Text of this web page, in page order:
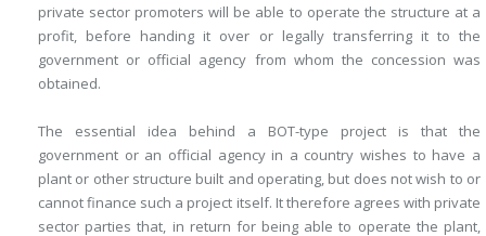
private sector promoters will be able to operate the structure at a
profit, before handing it over or legally transferring it to the
government or official agency from whom the concession was
obtained.
The essential idea behind a BOT-type project is that the
government or an official agency in a country wishes to have a
plant or other structure built and operating, but does not wish to or
cannot finance such a project itself. It therefore agrees with private
sector parties that, in return for being able to operate the plant,